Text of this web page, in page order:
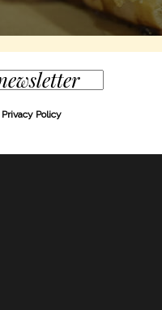
Privacy Policy